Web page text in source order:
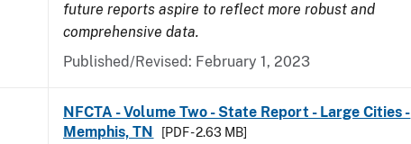
future reports aspire to reflect more robust and
comprehensive data.
Published/Revised: February 1, 2023
NFCTA - Volume Two - State Report - Large Cities -
Memphis, TN
[PDF - 2.63 MB]